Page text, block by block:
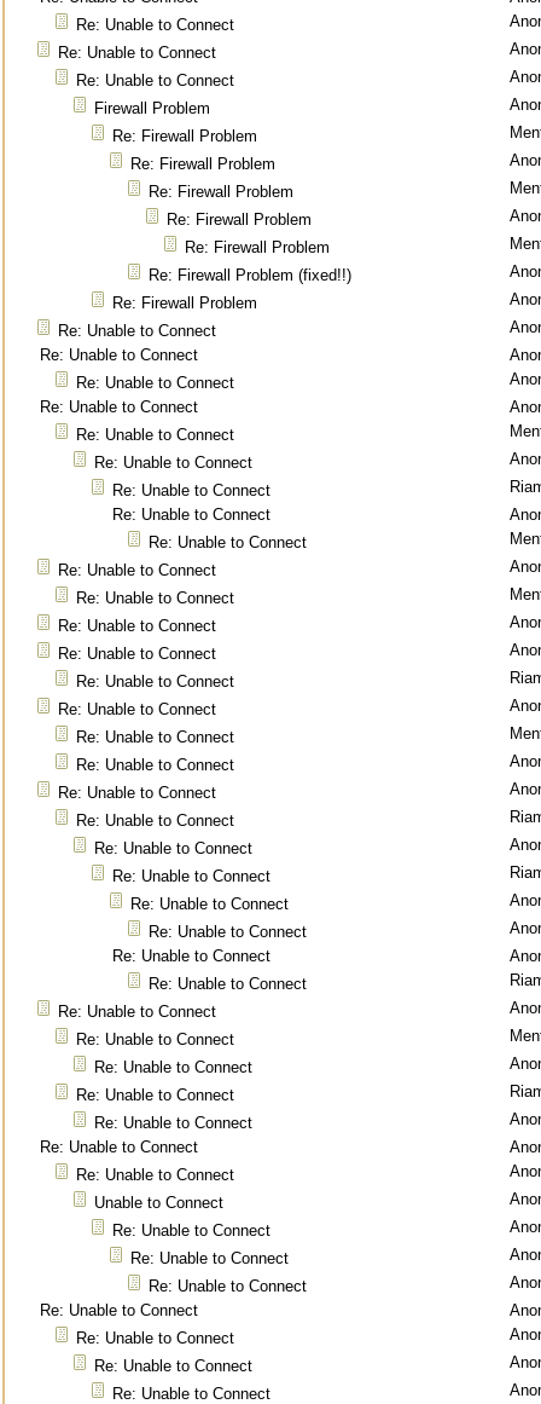
Re: Unable to Connect
Re: Unable to Connect
Re: Unable to Connect
Firewall Problem
Re: Firewall Problem
Re: Firewall Problem
Re: Firewall Problem
Re: Firewall Problem
Re: Firewall Problem
Re: Firewall Problem (fixed!!)
Re: Firewall Problem
Re: Unable to Connect
Re: Unable to Connect
Re: Unable to Connect
Re: Unable to Connect
Re: Unable to Connect
Re: Unable to Connect
Re: Unable to Connect
Re: Unable to Connect
Re: Unable to Connect
Re: Unable to Connect
Re: Unable to Connect
Re: Unable to Connect
Re: Unable to Connect
Re: Unable to Connect
Re: Unable to Connect
Re: Unable to Connect
Re: Unable to Connect
Re: Unable to Connect
Re: Unable to Connect
Re: Unable to Connect
Re: Unable to Connect
Re: Unable to Connect
Re: Unable to Connect
Re: Unable to Connect
Re: Unable to Connect
Re: Unable to Connect
Re: Unable to Connect
Re: Unable to Connect
Re: Unable to Connect
Re: Unable to Connect
Re: Unable to Connect
Re: Unable to Connect
Unable to Connect
Re: Unable to Connect
Re: Unable to Connect
Re: Unable to Connect
Re: Unable to Connect
Re: Unable to Connect
Re: Unable to Connect
Re: Unable to Connect